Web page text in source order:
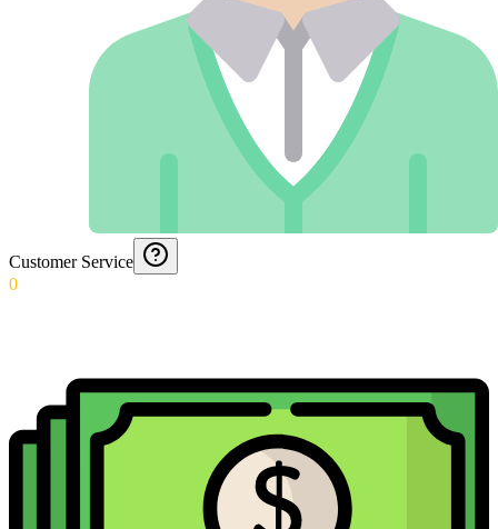
Customer Service
0